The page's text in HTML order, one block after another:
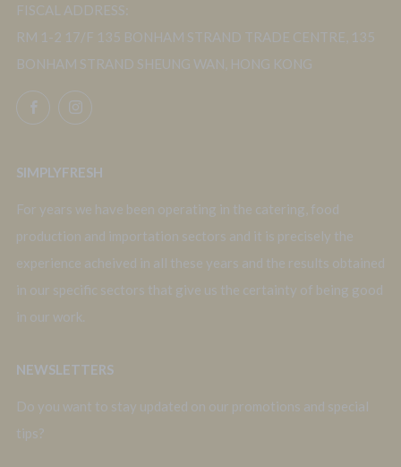
FISCAL ADDRESS:
RM 1-2 17/F 135 BONHAM STRAND TRADE CENTRE, 135
BONHAM STRAND SHEUNG WAN, HONG KONG
FacebookInstagram
SIMPLYFRESH
For years we have been operating in the catering, food
production and importation sectors and it is precisely the
experience acheived in all these years and the results obtained
in our specific sectors that give us the certainty of being good
in our work.
NEWSLETTERS
Do you want to stay updated on our promotions and special
tips?